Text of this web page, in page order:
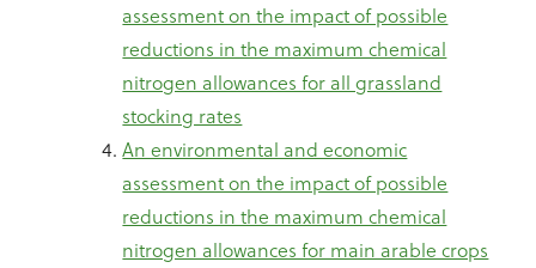
assessment on the impact of possible
reductions in the maximum chemical
nitrogen allowances for all grassland
stocking rates
An environmental and economic
assessment on the impact of possible
reductions in the maximum chemical
nitrogen allowances for main arable crops